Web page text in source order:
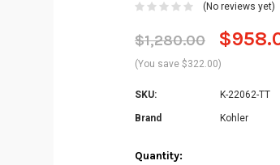
(No reviews yet)
$1,280.00
(You save $322.00)
SKU: K-22062-TT
Brand Kohler
Current
Quantity: